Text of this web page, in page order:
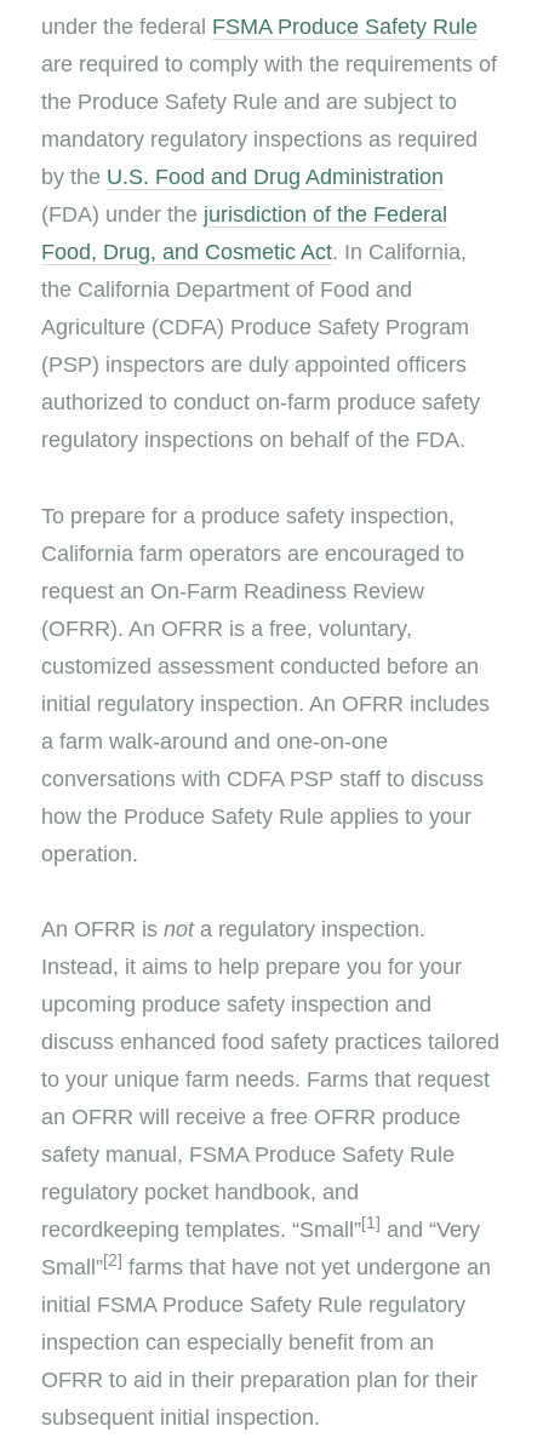
under the federal FSMA Produce Safety Rule
are required to comply with the requirements of
the Produce Safety Rule and are subject to
mandatory regulatory inspections as required
by the U.S. Food and Drug Administration
(FDA) under the jurisdiction of the Federal
Food, Drug, and Cosmetic Act. In California,
the California Department of Food and
Agriculture (CDFA) Produce Safety Program
(PSP) inspectors are duly appointed officers
authorized to conduct on-farm produce safety
regulatory inspections on behalf of the FDA.
To prepare for a produce safety inspection,
California farm operators are encouraged to
request an On-Farm Readiness Review
(OFRR). An OFRR is a free, voluntary,
customized assessment conducted before an
initial regulatory inspection. An OFRR includes
a farm walk-around and one-on-one
conversations with CDFA PSP staff to discuss
how the Produce Safety Rule applies to your
operation.
An OFRR isnota regulatory inspection.
Instead, it aims to help prepare you for your
upcoming produce safety inspection and
discuss enhanced food safety practices tailored
to your unique farm needs. Farms that request
an OFRR will receive a free OFRR produce
safety manual, FSMA Produce Safety Rule
regulatory pocket handbook, and
recordkeeping templates. “Small”[1] and “Very
Small”[2] farms that have not yet undergone an
initial FSMA Produce Safety Rule regulatory
inspection can especially benefit from an
OFRR to aid in their preparation plan for their
subsequent initial inspection.